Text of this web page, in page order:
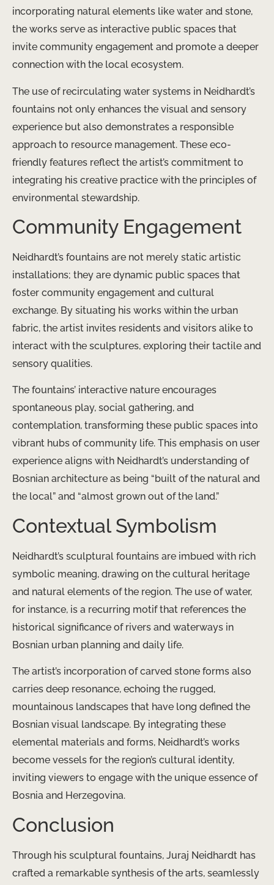
incorporating natural elements like water and stone,
the works serve as interactive public spaces that
invite community engagement and promote a deeper
connection with the local ecosystem.
The use of recirculating water systems in Neidhardt’s
fountains not only enhances the visual and sensory
experience but also demonstrates a responsible
approach to resource management. These eco-
friendly features reflect the artist’s commitment to
integrating his creative practice with the principles of
environmental stewardship.
Community Engagement
Neidhardt’s fountains are not merely static artistic
installations; they are dynamic public spaces that
foster community engagement and cultural
exchange. By situating his works within the urban
fabric, the artist invites residents and visitors alike to
interact with the sculptures, exploring their tactile and
sensory qualities.
The fountains’ interactive nature encourages
spontaneous play, social gathering, and
contemplation, transforming these public spaces into
vibrant hubs of community life. This emphasis on user
experience aligns with Neidhardt’s understanding of
Bosnian architecture as being “built of the natural and
the local” and “almost grown out of the land.”
Contextual Symbolism
Neidhardt’s sculptural fountains are imbued with rich
symbolic meaning, drawing on the cultural heritage
and natural elements of the region. The use of water,
for instance, is a recurring motif that references the
historical significance of rivers and waterways in
Bosnian urban planning and daily life.
The artist’s incorporation of carved stone forms also
carries deep resonance, echoing the rugged,
mountainous landscapes that have long defined the
Bosnian visual landscape. By integrating these
elemental materials and forms, Neidhardt’s works
become vessels for the region’s cultural identity,
inviting viewers to engage with the unique essence of
Bosnia and Herzegovina.
Conclusion
Through his sculptural fountains, Juraj Neidhardt has
crafted a remarkable synthesis of the arts, seamlessly